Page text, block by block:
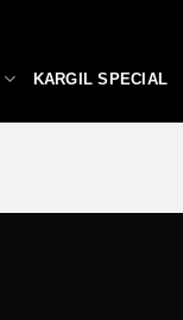
KARGIL SPECIAL